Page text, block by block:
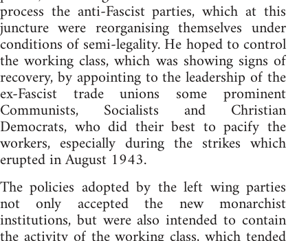
process the anti-Fascist parties, which at this
juncture were reorganising themselves under
conditions of semi-legality. He hoped to control
the working class, which was showing signs of
recovery, by appointing to the leadership of the
ex-Fascist trade unions some prominent
Communists, Socialists and Christian
Democrats, who did their best to pacify the
workers, especially during the strikes which
erupted in August 1943.
The policies adopted by the left wing parties
not only accepted the new monarchist
institutions, but were also intended to contain